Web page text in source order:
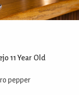
11 Year Old
pepper